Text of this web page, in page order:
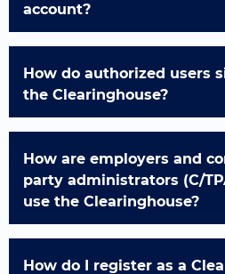
account?
How do authorized users
the Clearinghouse?
How are employers and
party administrators (C/
use the Clearinghouse?
How do I register as a